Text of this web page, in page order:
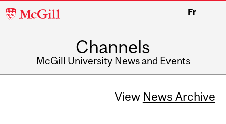
McGill
Fr
Channels
McGill University News and Events
View News Archive